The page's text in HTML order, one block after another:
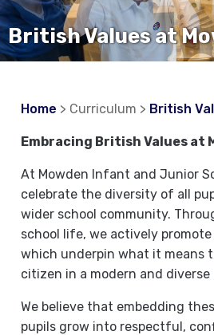
British Values at
Home > Curriculum > British
Embracing British Values at
At Mowden Infant and Junior
celebrate the diversity of all
wider school community.
school life, we actively
which underpin what it means
citizen in a modern and diverse
We believe that embedding
pupils grow into respectful,